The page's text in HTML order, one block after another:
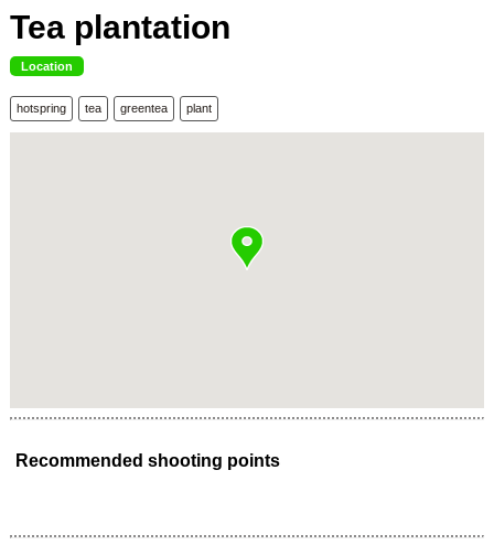
Tea plantation
Location
hotspring tea greentea plant
Recommended shooting points